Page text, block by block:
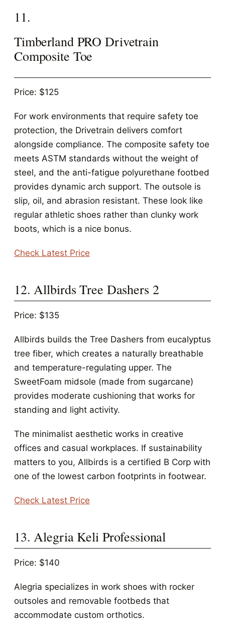
11.
Timberland PRO Drivetrain
Composite Toe
Price: $125
For work environments that require safety toe
protection, the Drivetrain delivers comfort
alongside compliance. The composite safety toe
meets ASTM standards without the weight of
steel, and the anti-fatigue polyurethane footbed
provides dynamic arch support. The outsole is
slip, oil, and abrasion resistant. These look like
regular athletic shoes rather than clunky work
boots, which is a nice bonus.
Check Latest Price
12. Allbirds Tree Dashers 2
Price: $135
Allbirds builds the Tree Dashers from eucalyptus
tree fiber, which creates a naturally breathable
and temperature-regulating upper. The
SweetFoam midsole (made from sugarcane)
provides moderate cushioning that works for
standing and light activity.
The minimalist aesthetic works in creative
offices and casual workplaces. If sustainability
matters to you, Allbirds is a certified B Corp with
one of the lowest carbon footprints in footwear.
Check Latest Price
13. Alegria Keli Professional
Price: $140
Alegria specializes in work shoes with rocker
outsoles and removable footbeds that
accommodate custom orthotics.